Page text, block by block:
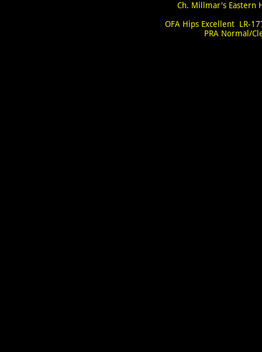
Ch. Millmar's Eastern
OFA Hips Excellent LR-
PRA Normal/